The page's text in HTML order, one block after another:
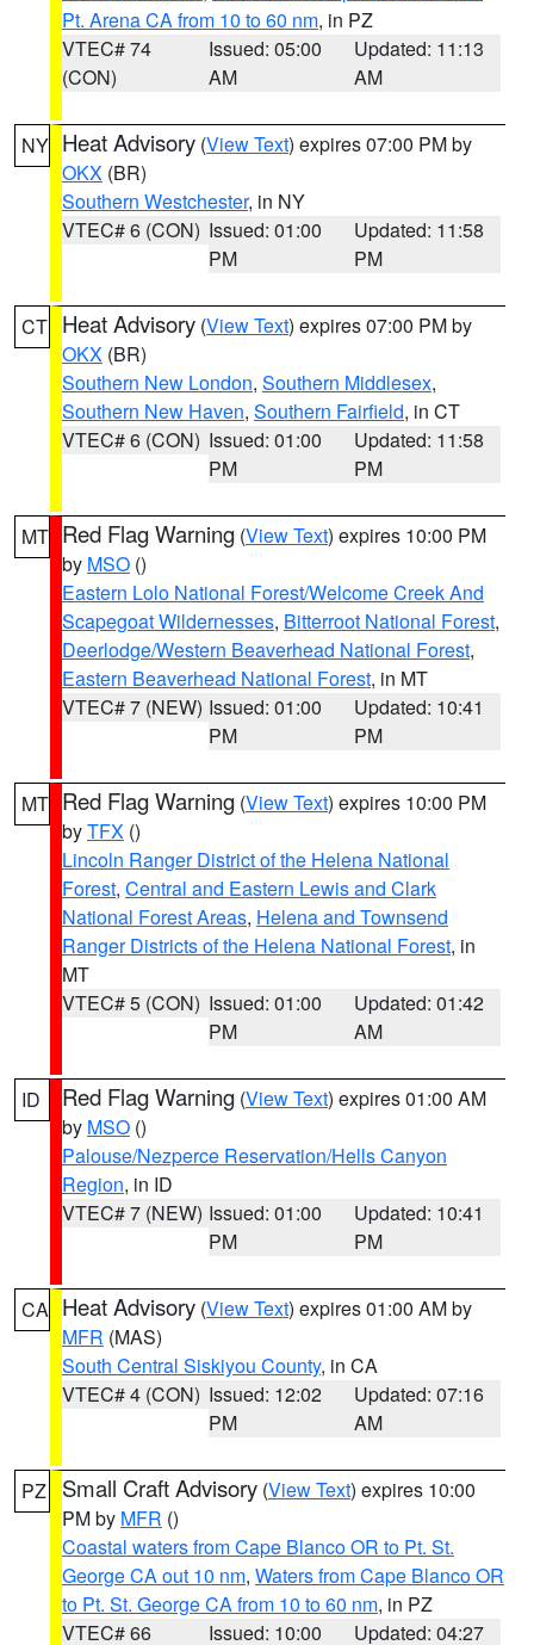
Pt. Arena CA from 10 to 60 nm, in PZ
VTEC# 74
(CON)
Issued: 05:00
AM
Updated: 11:13
AM
NY Heat Advisory (View Text) expires 07:00 PM by
OKX (BR)
Southern Westchester, in NY
VTEC# 6 (CON) Issued: 01:00
PM
Updated: 11:58
PM
CT Heat Advisory (View Text) expires 07:00 PM by
OKX (BR)
Southern New London, Southern Middlesex,
Southern New Haven, Southern Fairfield, in CT
VTEC# 6 (CON) Issued: 01:00
PM
Updated: 11:58
PM
MT Red Flag Warning (View Text) expires 10:00 PM
by MSO ()
Eastern Lolo National Forest/Welcome Creek And
Scapegoat Wildernesses, Bitterroot National Forest,
Deerlodge/Western Beaverhead National Forest,
Eastern Beaverhead National Forest, in MT
VTEC# 7 (NEW) Issued: 01:00
PM
Updated: 10:41
PM
MT Red Flag Warning (View Text) expires 10:00 PM
byTFX ()
Lincoln Ranger District of the Helena National
Forest, Central and Eastern Lewis and Clark
National Forest Areas, Helena and Townsend
Ranger Districts of the Helena National Forest, in
MT
VTEC# 5 (CON) Issued: 01:00
PM
Updated: 01:42
AM
ID Red Flag Warning (View Text) expires 01:00 AM
by MSO ()
Palouse/Nezperce Reservation/Hells Canyon
Region, in ID
VTEC# 7 (NEW) Issued: 01:00
PM
Updated: 10:41
PM
CA Heat Advisory (View Text) expires 01:00 AM by
MFR (MAS)
South Central Siskiyou County, in CA
VTEC# 4 (CON) Issued: 12:02
PM
Updated: 07:16
AM
PZ Small Craft Advisory (View Text) expires 10:00
PM by MFR ()
Coastal waters from Cape Blanco OR to Pt. St.
George CA out 10 nm, Waters from Cape Blanco OR
to Pt. St. George CA from 10 to 60 nm, in PZ
VTEC# 66
Issued: 10:00 Updated: 04:27